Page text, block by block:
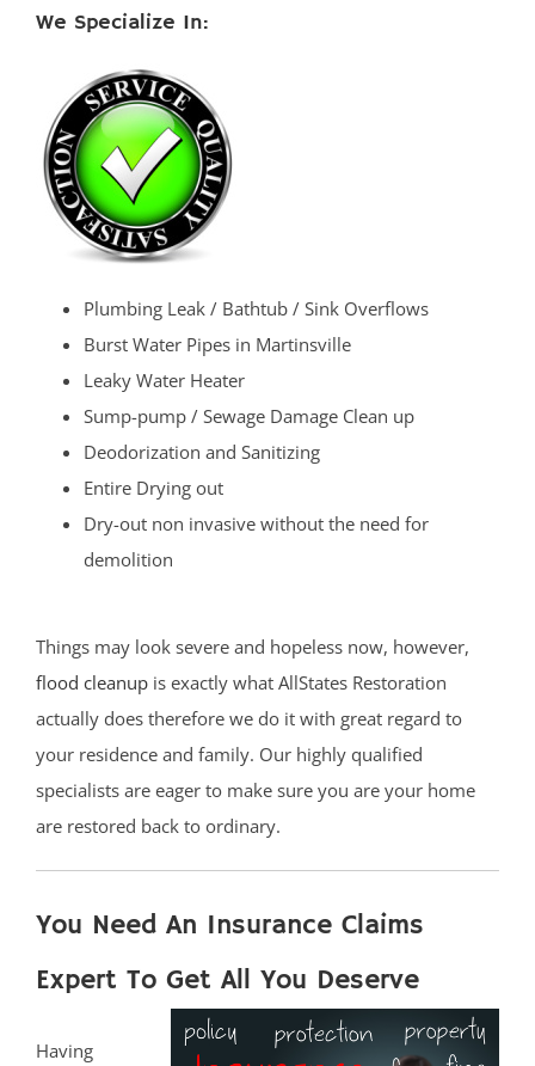
We Specialize In:
Plumbing Leak / Bathtub / Sink Overflows
Burst Water Pipes in Martinsville
Leaky Water Heater
Sump-pump / Sewage Damage Clean up
Deodorization and Sanitizing
Entire Drying out
Dry-out non invasive without the need for
demolition
Things may look severe and hopeless now, however,
flood cleanup is exactly what AllStates Restoration
actually does therefore we do it with great regard to
your residence and family. Our highly qualified
specialists are eager to make sure you are your home
are restored back to ordinary.
You Need An Insurance Claims
Expert To Get All You Deserve
Having